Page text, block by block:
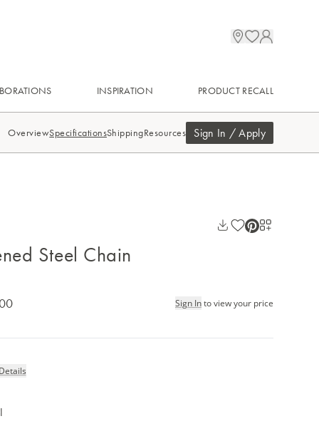
INSPIRATION PRODUCT RECALL
OverviewSpecificationsShippingResources Sign In / Apply
Steel Chain
Sign Into view your price